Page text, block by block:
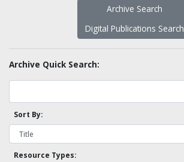
Archive Search
Digital Publications Search
Archive Quick Search:
Sort By:
Resource Types: